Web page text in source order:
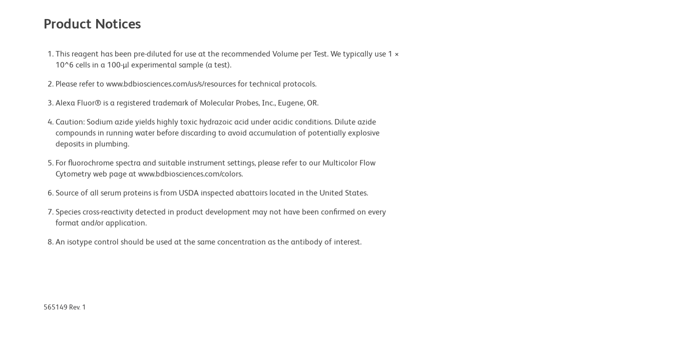
Product Notices
This reagent has been pre-diluted for use at the recommended Volume per Test. We typically use 1 ×
10^6 cells in a 100-µl experimental sample (a test).
Please refer to www.bdbiosciences.com/us/s/resources for technical protocols.
Alexa Fluor® is a registered trademark of Molecular Probes, Inc., Eugene, OR.
Caution: Sodium azide yields highly toxic hydrazoic acid under acidic conditions. Dilute azide
compounds in running water before discarding to avoid accumulation of potentially explosive
deposits in plumbing.
For fluorochrome spectra and suitable instrument settings, please refer to our Multicolor Flow
Cytometry web page at www.bdbiosciences.com/colors.
Source of all serum proteins is from USDA inspected abattoirs located in the United States.
Species cross-reactivity detected in product development may not have been confirmed on every
format and/or application.
An isotype control should be used at the same concentration as the antibody of interest.
565149 Rev. 1